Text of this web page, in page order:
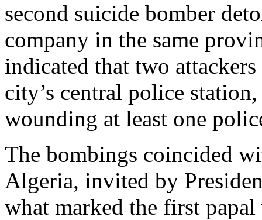
second suicide bomber
company in the same
indicated that two
city’s central police
wounding at least one
The bombings coincided
Algeria, invited by
what marked the first